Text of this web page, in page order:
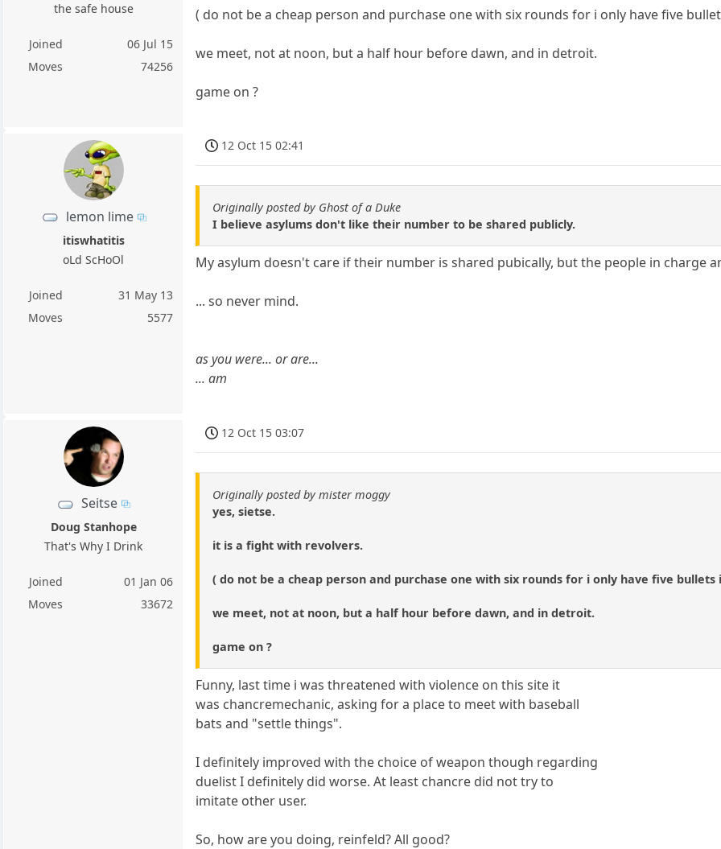
the safe house
Joined
06 Jul 15
Moves
74256
( do not be a cheap person and purchase one with six rounds for i only have five
we meet, not at noon, but a half hour before dawn, and in detroit.
game on ?
lemon lime
itiswhatitis
oLd ScHoOl
Joined
31 May 13
Moves
5577
12 Oct 15 02:41
Originally posted by Ghost of a Duke
I believe asylums don't like their number to be shared publicly.
My asylum doesn't care if their number is shared pubically, but the people in charge
... so never mind.
as you were... or are...
... am
Seitse
Doug Stanhope
That's Why I Drink
Joined
01 Jan 06
Moves
33672
12 Oct 15 03:07
Originally posted by mister moggy
yes, sietse.
it is a fight with revolvers.
( do not be a cheap person and purchase one with six rounds for i only have five bullets
we meet, not at noon, but a half hour before dawn, and in detroit.
game on ?
Funny, last time i was threatened with violence on this site it
was chancremechanic, asking for a place to meet with baseball
bats and "settle things".
I definitely improved with the choice of weapon though regarding
duelist I definitely did worse. At least chancre did not try to
imitate other user.
So, how are you doing, reinfeld? All good?